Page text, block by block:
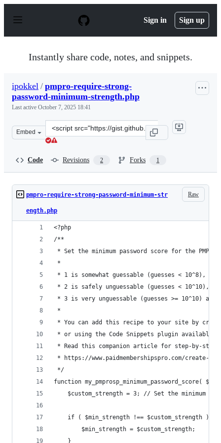
p
Sign in Sign up
Instantly share code, notes, and snippets.
ipokkel / pmpro-require-strong-
password-minimum-strength.php
Last active October 7, 2025 18:41
Embed
Clone
this
Code Revisions 2 Forks 1
Raw
pmpro-require-strong-password-minimum-str
ength.php
<?php
/**
* Set the minimum password score for the PMPro
*
* 1 is somewhat guessable (guesses < 10^8),
* 2 is safely unguessable (guesses < 10^10),
* 3 is very unguessable (guesses >= 10^10)
*
* You can add this recipe to your site by
* or using the Code Snippets plugin available
* Read this companion article for step-by-step
* https://www.paidmembershipspro.com/create-
*/
function my_pmprosp_minimum_password_score(
$custom_strength = 3; // Set the minimum
	if ( $min_strength !== $custom_strength ) {
		$min_strength = $custom_strength;
	}